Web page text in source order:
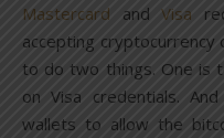
Mastercard andVisa
accepting cryptocurrency
to do two things. One is
on Visa credentials.
wallets to allow the